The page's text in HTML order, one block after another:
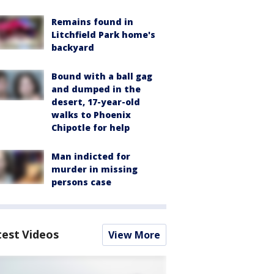
Remains found in
Litchfield Park home's
backyard
Bound with a ball gag
and dumped in the
desert, 17-year-old
walks to Phoenix
Chipotle for help
Man indicted for
murder in missing
persons case
Videos View More